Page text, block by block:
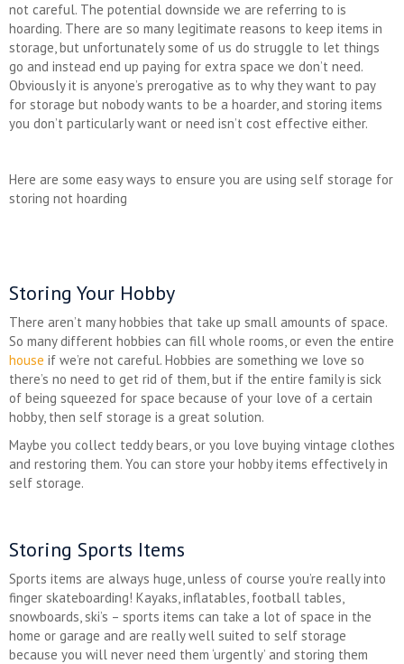
not careful. The potential downside we are referring to is
hoarding. There are so many legitimate reasons to keep items in
storage, but unfortunately some of us do struggle to let things
go and instead end up paying for extra space we don’t need.
Obviously it is anyone’s prerogative as to why they want to pay
for storage but nobody wants to be a hoarder, and storing items
you don’t particularly want or need isn’t cost effective either.
Here are some easy ways to ensure you are using self storage for
storing not hoarding
Storing Your Hobby
There aren’t many hobbies that take up small amounts of space.
So many different hobbies can fill whole rooms, or even the entire
house if we’re not careful. Hobbies are something we love so
there’s no need to get rid of them, but if the entire family is sick
of being squeezed for space because of your love of a certain
hobby, then self storage is a great solution.
Maybe you collect teddy bears, or you love buying vintage clothes
and restoring them. You can store your hobby items effectively in
self storage.
Storing Sports Items
Sports items are always huge, unless of course you’re really into
finger skateboarding! Kayaks, inflatables, football tables,
snowboards, ski’s – sports items can take a lot of space in the
home or garage and are really well suited to self storage
because you will never need them ‘urgently’ and storing them